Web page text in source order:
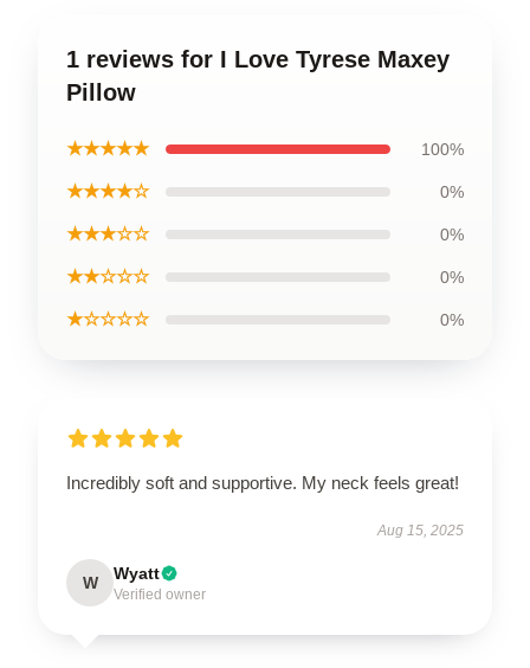
1 reviews for I Love Tyrese Maxey
Pillow
★★★★★ 100%
★★★★☆ 0%
★★★☆☆ 0%
★★☆☆☆ 0%
★☆☆☆☆ 0%
Incredibly soft and supportive. My neck feels great!
Aug 15, 2025
W Wyatt
Verified owner